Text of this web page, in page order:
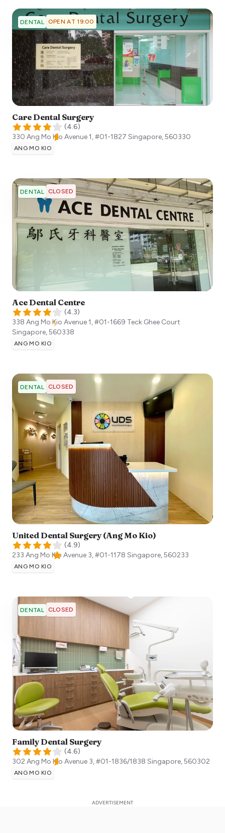
DENTAL OPEN AT 19:00
Care Dental Surgery
(4.6)
330 Ang Mo Kio Avenue 1, #01-1827 Singapore,560330
ANG MO KIO
DENTAL CLOSED
Ace Dental Centre
(4.3)
338 Ang Mo Kio Avenue 1, #01-1669 Teck Ghee Court
Singapore,560338
ANG MO KIO
DENTAL CLOSED
United Dental Surgery (Ang Mo Kio)
(4.9)
233 Ang Mo Kio Avenue 3, #01-1178 Singapore,560233
ANG MO KIO
DENTAL CLOSED
Family Dental Surgery
(4.6)
302 Ang Mo Kio Avenue 3, #01-1836/1838 Singapore,560302
ANG MO KIO